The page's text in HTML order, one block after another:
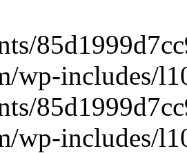
wp-includes/
wp-includes/